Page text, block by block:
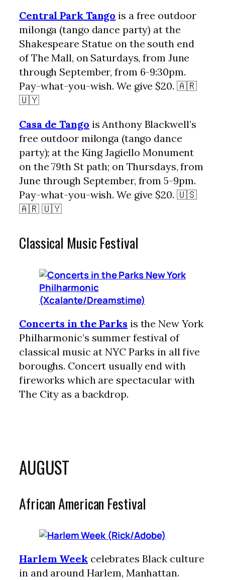
Central Park Tango is a free outdoor
milonga (tango dance party) at the
Shakespeare Statue on the south end
of The Mall, on Saturdays, from June
through September, from 6-9:30pm.
Pay-what-you-wish. We give $20. 🇦🇷
🇺🇾
Casa de Tango is Anthony Blackwell’s
free outdoor milonga (tango dance
party); at the King Jagiello Monument
on the 79th St path; on Thursdays, from
June through September, from 5-9pm.
Pay-what-you-wish. We give $20. 🇺🇸
🇦🇷 🇺🇾
Classical Music Festival
Concerts in the Parks is the New York
Philharmonic’s summer festival of
classical music at NYC Parks in all five
boroughs. Concert usually end with
fireworks which are spectacular with
The City as a backdrop.
AUGUST
African American Festival
Harlem Weekcelebrates Black culture
in and around Harlem, Manhattan.